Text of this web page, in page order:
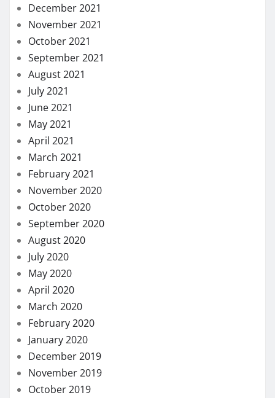
December 2021
November 2021
October 2021
September 2021
August 2021
July 2021
June 2021
May 2021
April 2021
March 2021
February 2021
November 2020
October 2020
September 2020
August 2020
July 2020
May 2020
April 2020
March 2020
February 2020
January 2020
December 2019
November 2019
October 2019